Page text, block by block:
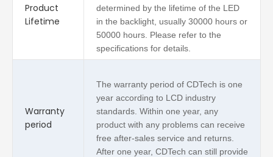
Product
Lifetime
determined by the lifetime of the LED
in the backlight, usually 30000 hours or
50000 hours. Please refer to the
specifications for details.
Warranty
period
The warranty period of CDTech is one
year according to LCD industry
standards. Within one year, any
product with any problems can receive
free after-sales service and returns.
After one year, CDTech can still provide